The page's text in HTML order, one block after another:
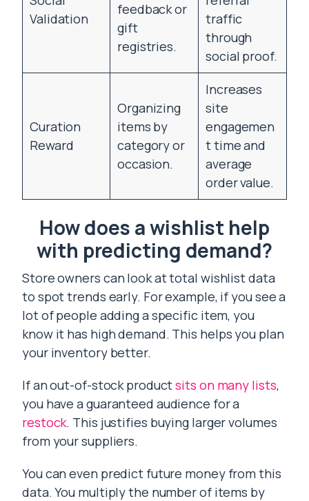
Validation
feedback or
gift
registries.
traffic
through
social proof.
Curation
Reward
Organizing
items by
category or
occasion.
Increases
site
engagemen
t time and
average
order value.
How does a wishlist help
with predicting demand?
Store owners can look at total wishlist data
to spot trends early. For example, if you see a
lot of people adding a specific item, you
know it has high demand. This helps you plan
your inventory better.
If an out-of-stock productsits on many lists,
you have a guaranteed audience for a
restock. This justifies buying larger volumes
from your suppliers.
You can even predict future money from this
data. You multiply the number of items by